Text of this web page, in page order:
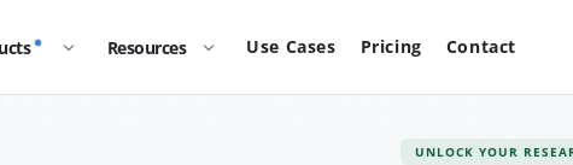
Resources Use Cases Pricing Contact
UNLOCK YOUR